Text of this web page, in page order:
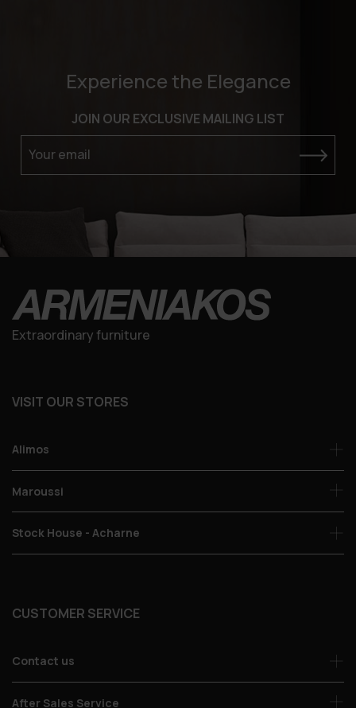
Experience the Elegance
JOIN OUR EXCLUSIVE MAILING LIST
Your email
Extraordinary furniture
VISIT OUR STORES
Alimos
Maroussi
Stock House - Acharne
CUSTOMER SERVICE
Contact us
After Sales Service